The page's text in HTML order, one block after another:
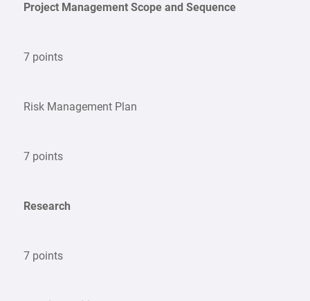
Project Management Scope and Sequence
7 points
Risk Management Plan
7 points
Research
7 points